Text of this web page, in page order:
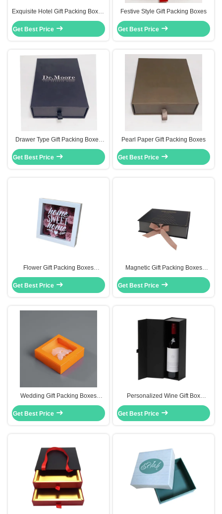
Exquisite Hotel Gift Packing Boxes
Cardboard Drawer Box Gold
Color Logo
Get Best Price
Festive Style Gift Packing Boxes
Get Best Price
Drawer Type Gift Packing Boxes
Handmade With Custom Foil
Stamping Logo
Get Best Price
Pearl Paper Gift Packing Boxes
Get Best Price
Flower Gift Packing Boxes
Cardboard Boxe Flower Rose Box
20x20x5 Cm Size
Get Best Price
Magnetic Gift Packing Boxes
Custom Cardboard Paper
Packaging With Ribbon
Get Best Price
Wedding Gift Packing Boxes
Bakery Packaging Box With Clear
Pvc Window
Get Best Price
Personalized Wine Gift Box
Magnetic Single Red Wine Bottle
Packaging Box
Get Best Price